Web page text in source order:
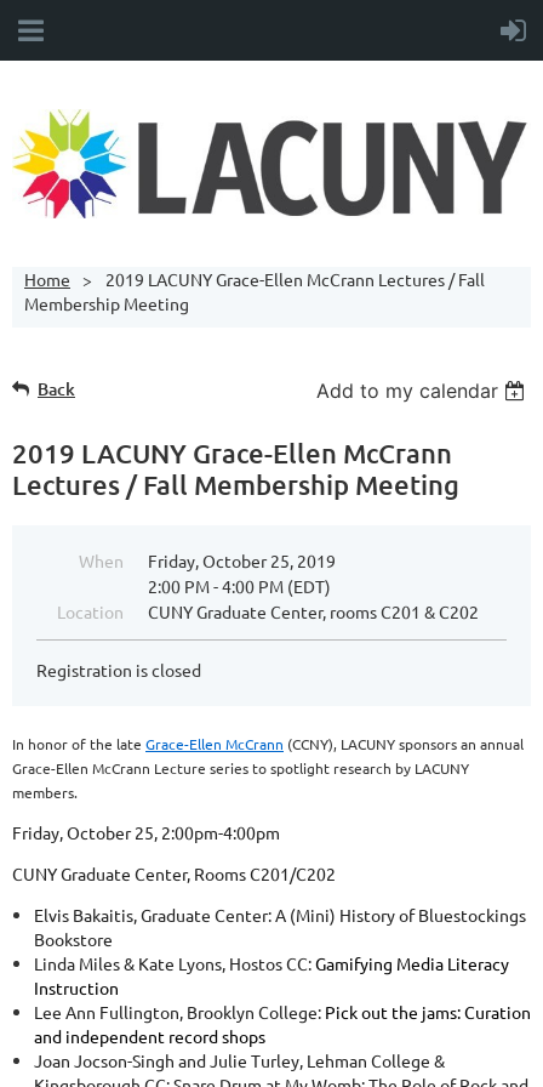
Home
2019 LACUNY Grace-Ellen McCrann Lectures / Fall
Membership Meeting
Back Add to my calendar
2019 LACUNY Grace-Ellen McCrann
Lectures / Fall Membership Meeting
When
Friday, October 25, 2019
2:00 PM - 4:00 PM (EDT)
Location
CUNY Graduate Center, rooms C201 & C202
Registration is closed
In honor of the late Grace-Ellen McCrann (CCNY), LACUNY sponsors an annual
Grace-Ellen McCrann Lecture series to spotlight research by LACUNY
members.
Friday, October 25, 2:00pm-4:00pm
CUNY Graduate Center, Rooms C201/C202
Elvis Bakaitis, Graduate Center:A (Mini) History of Bluestockings
Bookstore
Linda Miles & Kate Lyons, Hostos CC:Gamifying Media Literacy
Instruction
Lee Ann Fullington, Brooklyn College: Pick out the jams: Curation
and independent record shops
Joan Jocson-Singh and Julie Turley, Lehman College &